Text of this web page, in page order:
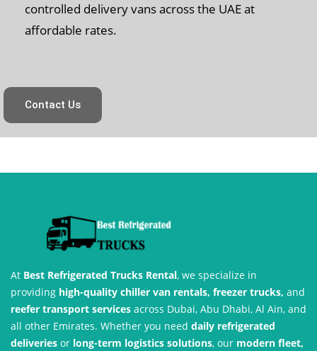
controlled delivery vans across the UAE at
affordable rates.
Contact Us
At Best Refrigerated Trucks Rental, we specialize in
providing high-quality chiller van rentals, freezer trucks, and
reefer transport services across Dubai, Abu Dhabi, Al Ain, and
all other Emirates. Whether you need daily refrigerated
deliveries or long-term logistics solutions, our modern fleet,